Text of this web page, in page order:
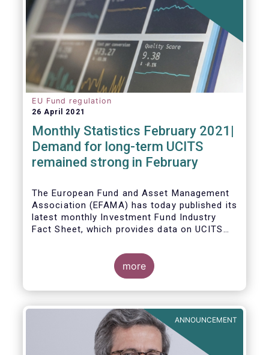
EU Fund regulation
26 April 2021
Monthly Statistics February 2021|
Demand for long-term UCITS
remained strong in February
The European Fund and Asset Management
Association (EFAMA) has today published its
latest monthly Investment Fund Industry
Fact Sheet, which provides data on UCITS
level and by country of fund domiciliation.
more
ANNOUNCEMENT